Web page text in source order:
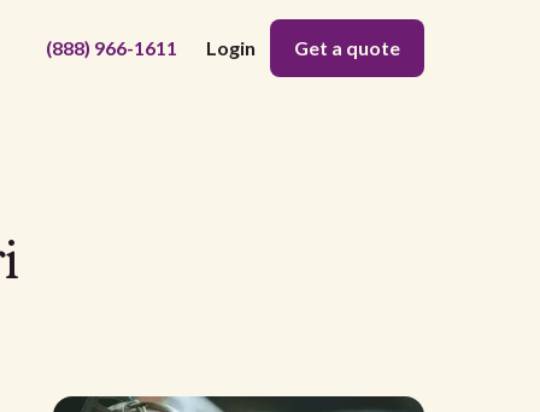
(888) 966-1611 Login Get a quote